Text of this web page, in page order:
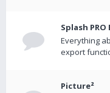
Splash
Everything
export
Picture²